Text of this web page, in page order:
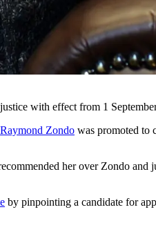
with effect from 1
Zondo was promoted to
her over Zondo and
by pinpointing a candidate for